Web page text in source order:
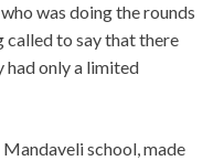
was doing the rounds
called to say that there
only a limited
Mandaveli school, made